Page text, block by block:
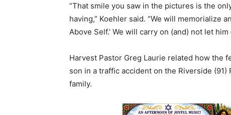
“That smile you saw in the pictures is the
having,” Koehler said. “We will memorialize
Above Self.’ We will carry on (and) not let
Harvest Pastor Greg Laurie related how the
son in a traffic accident on the Riverside (91)
family.